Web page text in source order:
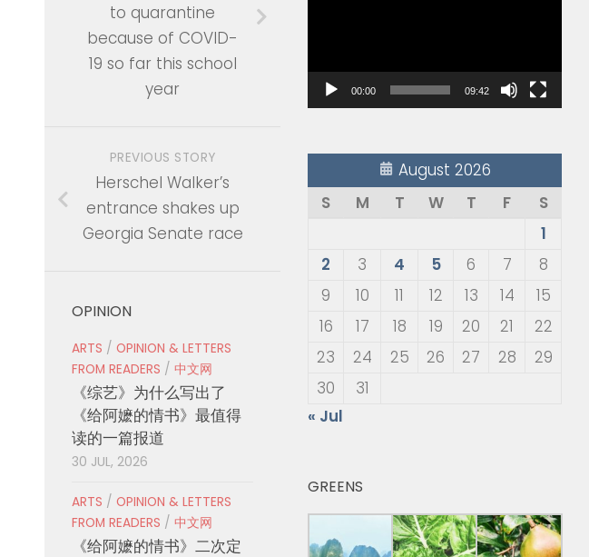
00:00 09:42
August 2026
S
M T W T F
S
1
2
3 4 5 6 7
8
9
10 11 12 13 14
15
16
17 18 19 20 21
22
23
24 25 26 27 28
29
30
31
« Jul
GREENS
to quarantine
because of COVID-
19 so far this school
year
PREVIOUS STORY
Herschel Walker’s
entrance shakes up
Georgia Senate race
OPINION
ARTS / OPINION & LETTERS
FROM READERS / 中文网
《综艺》为什么写出了
《给阿嬷的情书》最值得
读的一篇报道
30 JUL, 2026
ARTS / OPINION & LETTERS
FROM READERS / 中文网
《给阿嬷的情书》二次定